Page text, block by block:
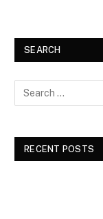
SEARCH
RECENT POSTS